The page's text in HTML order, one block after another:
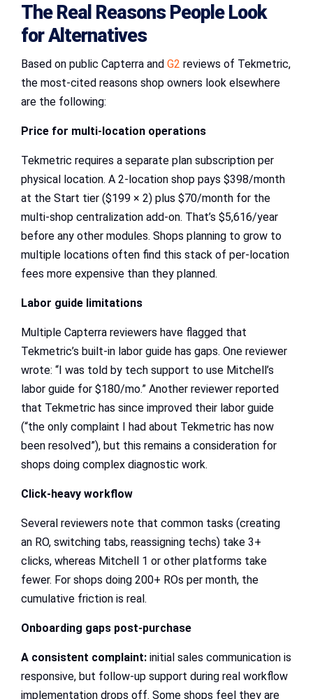
The Real Reasons People Look
for Alternatives
Based on public Capterra and G2 reviews of Tekmetric,
the most-cited reasons shop owners look elsewhere
are the following:
Price for multi-location operations
Tekmetric requires a separate plan subscription per
physical location. A 2-location shop pays $398/month
at the Start tier ($199 × 2) plus $70/month for the
multi-shop centralization add-on. That’s $5,616/year
before any other modules. Shops planning to grow to
multiple locations often find this stack of per-location
fees more expensive than they planned.
Labor guide limitations
Multiple Capterra reviewers have flagged that
Tekmetric’s built-in labor guide has gaps. One reviewer
wrote: “I was told by tech support to use Mitchell’s
labor guide for $180/mo.” Another reviewer reported
that Tekmetric has since improved their labor guide
(“the only complaint I had about Tekmetric has now
been resolved”), but this remains a consideration for
shops doing complex diagnostic work.
Click-heavy workflow
Several reviewers note that common tasks (creating
an RO, switching tabs, reassigning techs) take 3+
clicks, whereas Mitchell 1 or other platforms take
fewer. For shops doing 200+ ROs per month, the
cumulative friction is real.
Onboarding gaps post-purchase
A consistent complaint: initial sales communication is
responsive, but follow-up support during real workflow
implementation drops off. Some shops feel they are